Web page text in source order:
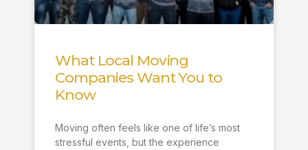
What Local Moving
Companies Want You to
Know
Moving often feels like one of life’s most
stressful events, but the experience